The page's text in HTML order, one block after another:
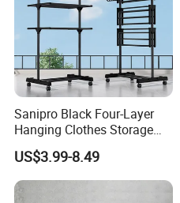
Sanipro Black Four-Layer
Hanging Clothes Storage
Stand Laundry Hanger Dryer
Collapsible Adjustable
Retractable Cloth Drying
Rack
US$3.99-8.49